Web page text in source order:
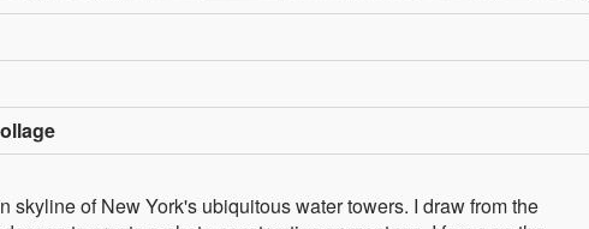
of New York's ubiquitous water towers. I draw from the